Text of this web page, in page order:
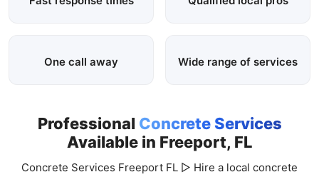
One call away Wide range of services
Professional Concrete Services
Available in Freeport, FL
Concrete Services Freeport FL ▷ Hire a local concrete